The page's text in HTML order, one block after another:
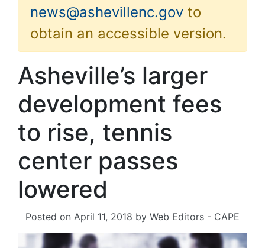
news@ashevillenc.gov to
obtain an accessible version.
Asheville’s larger
development fees
to rise, tennis
center passes
lowered
Posted on April 11, 2018 by Web Editors - CAPE